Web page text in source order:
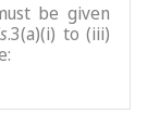
be given
.3(a)(i) to (iii)